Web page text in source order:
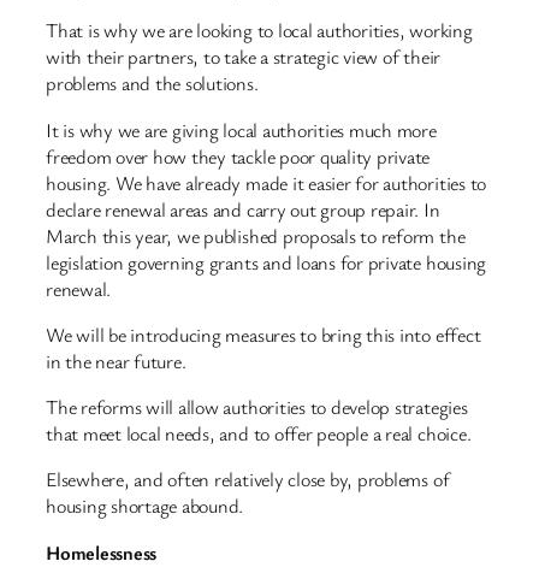
That is why we are looking to local authorities, working
with their partners, to take a strategic view of their
problems and the solutions.
It is why we are giving local authorities much more
freedom over how they tackle poor quality private
housing. We have already made it easier for authorities to
declare renewal areas and carry out group repair. In
March this year, we published proposals to reform the
legislation governing grants and loans for private housing
renewal.
We will be introducing measures to bring this into effect
in the near future.
The reforms will allow authorities to develop strategies
that meet local needs, and to offer people a real choice.
Elsewhere, and often relatively close by, problems of
housing shortage abound.
Homelessness